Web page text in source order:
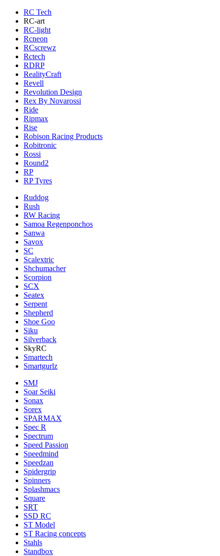
RC Tech
RC-art
RC-light
Rcneon
RCscrewz
Rctech
RDRP
RealityCraft
Revell
Revolution Design
Rex By Novarossi
Ride
Ripmax
Rise
Robison Racing Products
Robitronic
Rossi
Round2
RP
RP Tyres
Ruddog
Rush
RW Racing
Samoa Regenponchos
Sanwa
Savox
SC
Scalextric
Shchumacher
Scorpion
SCX
Seatex
Serpent
Shepherd
Shoe Goo
Siku
Silverback
SkyRC
Smartech
Smartgurlz
SMJ
Soar Seiki
Sonax
Sorex
SPARMAX
Spec R
Spectrum
Speed Passion
Speedmind
Speedzan
Spidergrip
Spinners
Splashmacs
Square
SRT
SSD RC
ST Model
ST Racing concepts
Stahls
Standbox